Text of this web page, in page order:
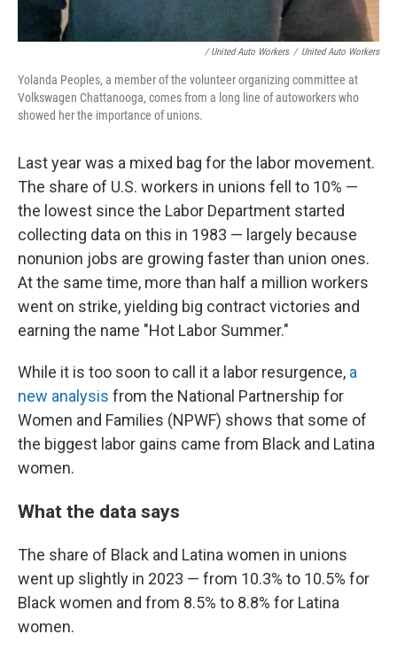
/ United Auto Workers / United Auto Workers
Yolanda Peoples, a member of the volunteer organizing committee at
Volkswagen Chattanooga, comes from a long line of autoworkers who
showed her the importance of unions.
Last year was a mixed bag for the labor movement.
The share of U.S. workers in unions fell to 10% —
the lowest since the Labor Department started
collecting data on this in 1983 — largely because
nonunion jobs are growing faster than union ones.
At the same time, more than half a million workers
went on strike, yielding big contract victories and
earning the name "Hot Labor Summer."
While it is too soon to call it a labor resurgence, a
new analysis from the National Partnership for
Women and Families (NPWF) shows that some of
the biggest labor gains came from Black and Latina
women.
What the data says
The share of Black and Latina women in unions
went up slightly in 2023 — from 10.3% to 10.5% for
Black women and from 8.5% to 8.8% for Latina
women.